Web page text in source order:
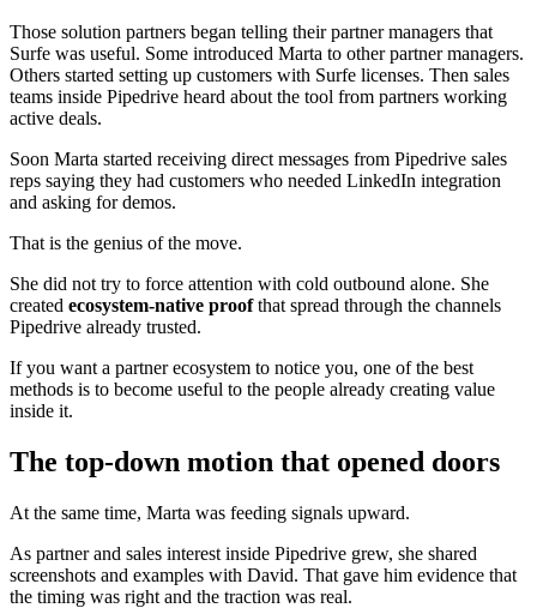
Those solution partners began telling their partner managers that
Surfe was useful. Some introduced Marta to other partner managers.
Others started setting up customers with Surfe licenses. Then sales
teams inside Pipedrive heard about the tool from partners working
active deals.
Soon Marta started receiving direct messages from Pipedrive sales
reps saying they had customers who needed LinkedIn integration
and asking for demos.
That is the genius of the move.
She did not try to force attention with cold outbound alone. She
created ecosystem-native proofthat spread through the channels
Pipedrive already trusted.
If you want a partner ecosystem to notice you, one of the best
methods is to become useful to the people already creating value
inside it.
The top-down motion that opened doors
At the same time, Marta was feeding signals upward.
As partner and sales interest inside Pipedrive grew, she shared
screenshots and examples with David. That gave him evidence that
the timing was right and the traction was real.